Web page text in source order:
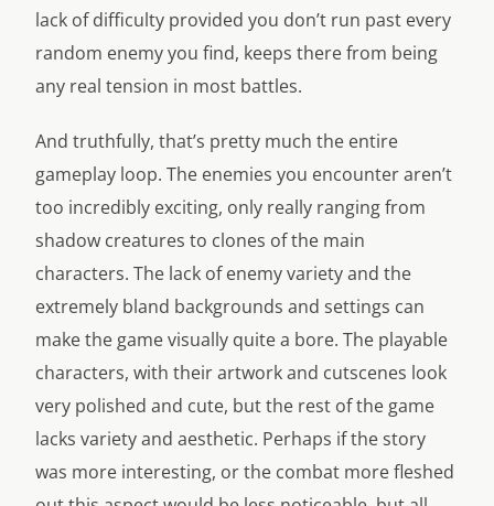
lack of difficulty provided you don’t run past every
random enemy you find, keeps there from being
any real tension in most battles.
And truthfully, that’s pretty much the entire
gameplay loop. The enemies you encounter aren’t
too incredibly exciting, only really ranging from
shadow creatures to clones of the main
characters. The lack of enemy variety and the
extremely bland backgrounds and settings can
make the game visually quite a bore. The playable
characters, with their artwork and cutscenes look
very polished and cute, but the rest of the game
lacks variety and aesthetic. Perhaps if the story
was more interesting, or the combat more fleshed